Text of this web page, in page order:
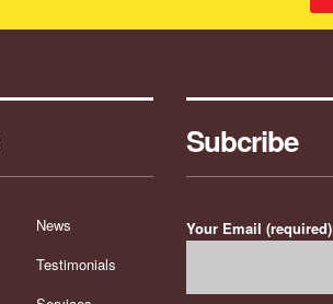
News
Testimonials
Subcribe
Your Email (required)